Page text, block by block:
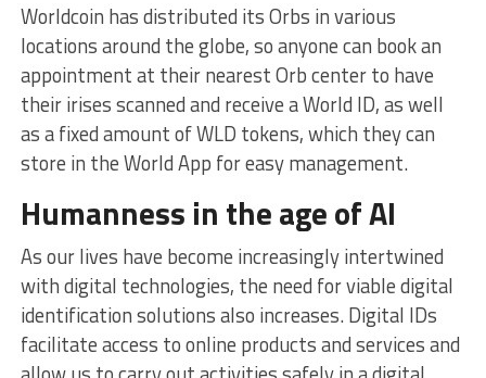
Worldcoin has distributed its Orbs in various
locations around the globe, so anyone can book an
appointment at their nearest Orb center to have
their irises scanned and receive a World ID, as well
as a fixed amount of WLD tokens, which they can
store in the World App for easy management.
Humanness in the age of AI
As our lives have become increasingly intertwined
with digital technologies, the need for viable digital
identification solutions also increases. Digital IDs
facilitate access to online products and services and